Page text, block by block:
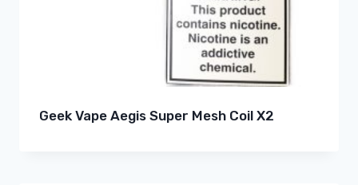
Geek Vape Aegis Super Mesh Coil X2